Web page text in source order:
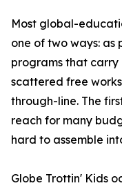
Most global-
one of two ways:
programs that
scattered free
through-line. The
reach for many
hard to assemble
Globe Trottin' Kids